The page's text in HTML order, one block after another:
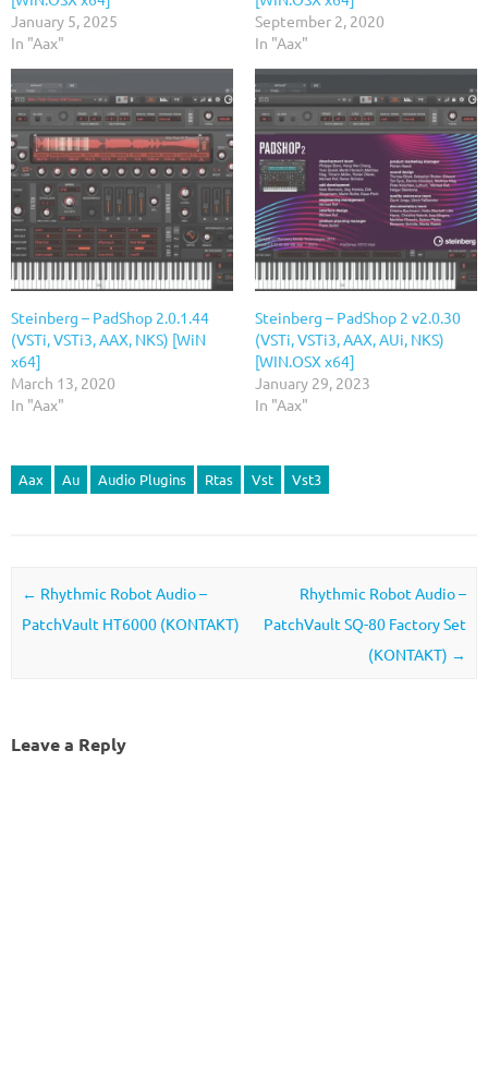
January 5, 2025
In "Aax"
September 2, 2020
In "Aax"
Steinberg – PadShop 2.0.1.44
(VSTi, VSTi3, AAX, NKS) [WiN
x64]
March 13, 2020
In "Aax"
Steinberg – PadShop 2 v2.0.30
(VSTi, VSTi3, AAX, AUi, NKS)
[WIN.OSX x64]
January 29, 2023
In "Aax"
Aax Au Audio Plugins Rtas Vst Vst3
Post navigation
← Rhythmic Robot Audio –
PatchVault HT6000 (KONTAKT)
Rhythmic Robot Audio –
PatchVault SQ-80 Factory Set
(KONTAKT) →
Leave a Reply